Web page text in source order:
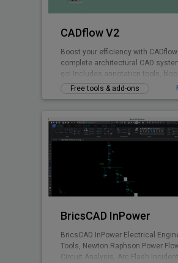
CADflow V2
Boost your efficiency with CADflow
complete architectural CAD
go! Includes annotation tools,
layering system, title sheets, CTB
more - all accessible via the ribbon
Free tools & add-ons
BricsCAD InPower
BricsCAD InPower Electrical
Tools, Newton Raphson Power
Circuit Analysis, Arc Flash